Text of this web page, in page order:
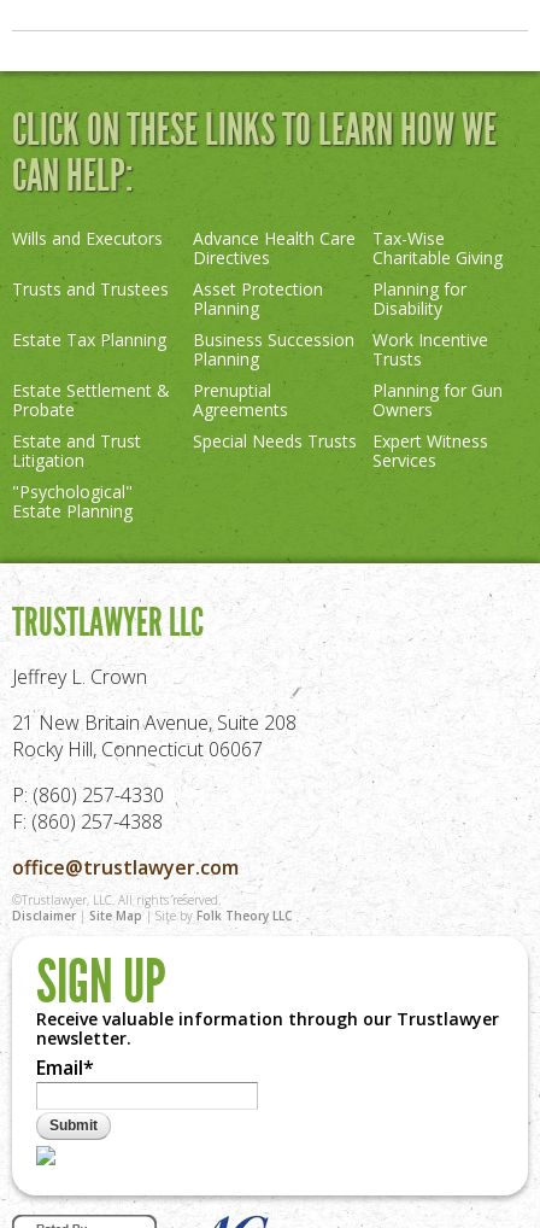
CLICK ON THESE LINKS TO LEARN HOW WE
CAN HELP:
Wills and Executors
Advance Health Care
Directives
Tax-Wise
Charitable Giving
Trusts and Trustees
Asset Protection
Planning
Planning for
Disability
Estate Tax Planning
Business Succession
Planning
Work Incentive
Trusts
Estate Settlement &
Probate
Prenuptial
Agreements
Planning for Gun
Owners
Estate and Trust
Litigation
Special Needs Trusts
Expert Witness
Services
"Psychological"
Estate Planning
TRUSTLAWYER LLC
Jeffrey L. Crown
21 New Britain Avenue, Suite 208
Rocky Hill, Connecticut 06067
P: (860) 257-4330
F: (860) 257-4388
office@trustlawyer.com
©Trustlawyer, LLC. All rights reserved.
Disclaimer | Site Map | Site by Folk Theory LLC
SIGN UP
Receive valuable information through our Trustlawyer
newsletter.
Email*